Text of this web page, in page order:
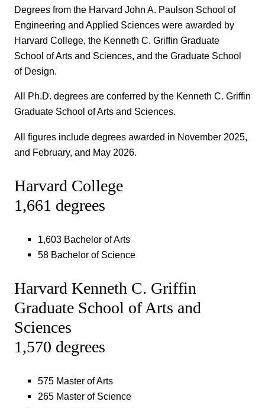
Degrees from the Harvard John A. Paulson School of
Engineering and Applied Sciences were awarded by
Harvard College, the Kenneth C. Griffin Graduate
School of Arts and Sciences, and the Graduate School
of Design.
All Ph.D. degrees are conferred by the Kenneth C. Griffin
Graduate School of Arts and Sciences.
All figures include degrees awarded in November 2025,
and February, and May 2026.
Harvard College
1,661 degrees
1,603 Bachelor of Arts
58 Bachelor of Science
Harvard Kenneth C. Griffin
Graduate School of Arts and
Sciences
1,570 degrees
575 Master of Arts
265 Master of Science